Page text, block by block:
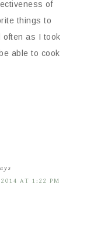
of
things to
often as I took
able to cook
AT 1:22 PM